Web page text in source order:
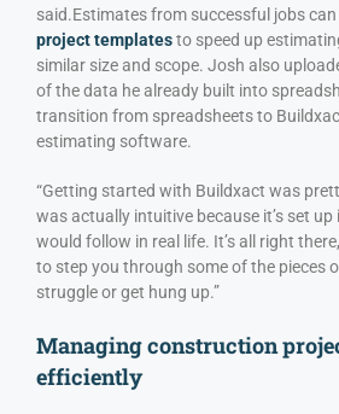
said.Estimates from successful jobs
project templatesto speed up
similar size and scope. Josh also
of the data he already built into
transition from spreadsheets to
estimating software.
“Getting started with Buildxact was
was actually intuitive because it’s set
would follow in real life. It’s all right
to step you through some of the pieces
struggle or get hung up.”
Managing construction
efficiently